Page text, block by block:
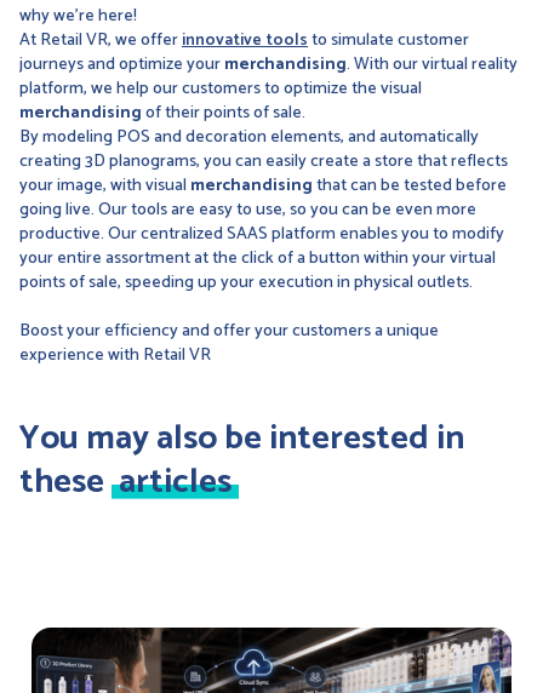
why we're here!
At Retail VR, we offerinnovative toolsto simulate customer
journeys and optimize yourmerchandising. With our virtual reality
platform, we help our customers to optimize the visual
merchandisingof their points of sale.
By modeling POS and decoration elements, and automatically
creating 3D planograms, you can easily create a store that reflects
your image, with visual merchandisingthat can be tested before
going live. Our tools are easy to use, so you can be even more
productive. Our centralized SAAS platform enables you to modify
your entire assortment at the click of a button within your virtual
points of sale, speeding up your execution in physical outlets.
Boost your efficiency and offer your customers a unique
experience with Retail VR
You may also be interested in
these articles